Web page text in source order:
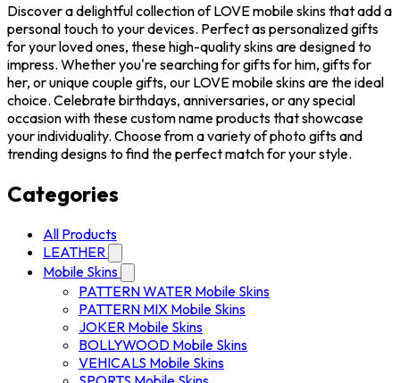
Discover a delightful collection of LOVE mobile skins that add a
personal touch to your devices. Perfect as personalized gifts
for your loved ones, these high-quality skins are designed to
impress. Whether you're searching for gifts for him, gifts for
her, or unique couple gifts, our LOVE mobile skins are the ideal
choice. Celebrate birthdays, anniversaries, or any special
occasion with these custom name products that showcase
your individuality. Choose from a variety of photo gifts and
trending designs to find the perfect match for your style.
Categories
All Products
LEATHER
Mobile Skins
PATTERN WATER Mobile Skins
PATTERN MIX Mobile Skins
JOKER Mobile Skins
BOLLYWOOD Mobile Skins
VEHICALS Mobile Skins